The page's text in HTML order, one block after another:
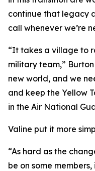
continue that legacy
call whenever we’re
“It takes a village to
military team,”
new world, and we
and keep the Yellow
in the Air National
Valine put it more
“As hard as the
be on some